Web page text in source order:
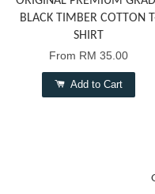
BLACK TIMBER COTTON
SHIRT
From RM 35.00
Add to Cart